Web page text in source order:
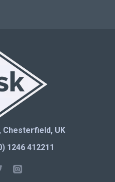
Chesterfield, UK
1246 412211